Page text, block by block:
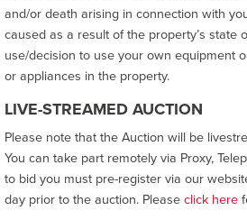
and/or death arising in connection with
caused as a result of the property’s state
use/decision to use your own equipment
or appliances in the property.
LIVE-STREAMED AUCTION
Please note that the Auction will be
You can take part remotely via Proxy,
to bid you must pre-register via our
day prior to the auction. Pleaseclick here